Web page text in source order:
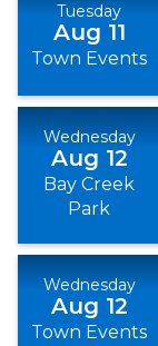
Tuesday
Aug 11
Town Events
Wednesday
Aug 12
Bay Creek
Park
Wednesday
Aug 12
Town Events